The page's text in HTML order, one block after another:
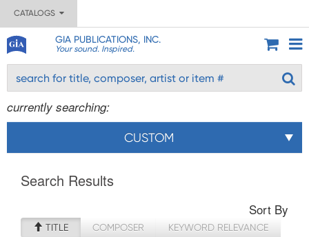
CATALOGS
GIA PUBLICATIONS, INC.
Your sound. Inspired.
currently searching:
CUSTOM
Search Results
Sort By
TITLE COMPOSER
KEYWORD RELEVANCE